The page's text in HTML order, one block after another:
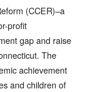
(CCER)–a
profit
gap and raise
The
achievement
and children of